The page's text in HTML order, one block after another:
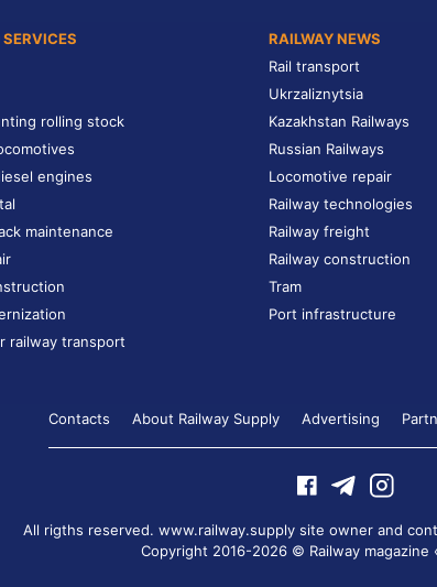
rolling stock
engines
maintenance
railway transport
RAILWAY NEWS
Rail transport
Ukrzaliznytsia
Kazakhstan Railways
Russian Railways
Locomotive repair
Railway technologies
Railway freight
Railway construction
Tram
Port infrastructure
Contacts About Railway Supply Advertising
All rigths reserved. www.railway.supply site owner and
Copyright 2016-2026 © Railway magazine